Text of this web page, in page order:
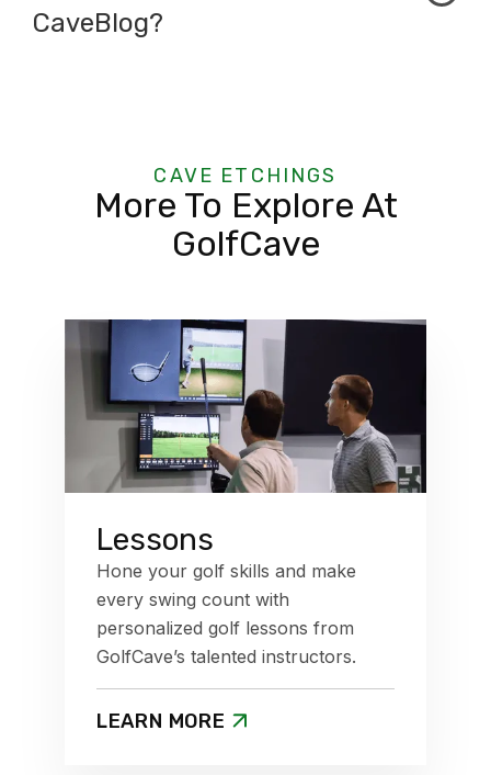
CaveBlog?
CAVE ETCHINGS
More To Explore At
GolfCave
Lessons
Hone your golf skills and make
every swing count with
personalized golf lessons from
GolfCave’s talented instructors.
LEARN MORE